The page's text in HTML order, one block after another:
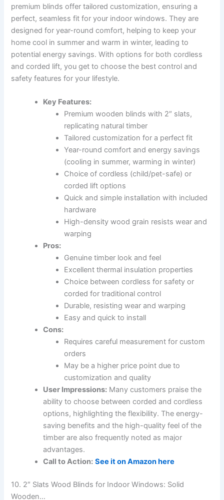
premium blinds offer tailored customization, ensuring a
perfect, seamless fit for your indoor windows. They are
designed for year-round comfort, helping to keep your
home cool in summer and warm in winter, leading to
potential energy savings. With options for both cordless
and corded lift, you get to choose the best control and
safety features for your lifestyle.
Key Features:
Premium wooden blinds with 2″ slats,
replicating natural timber
Tailored customization for a perfect fit
Year-round comfort and energy savings
(cooling in summer, warming in winter)
Choice of cordless (child/pet-safe) or
corded lift options
Quick and simple installation with included
hardware
High-density wood grain resists wear and
warping
Pros:
Genuine timber look and feel
Excellent thermal insulation properties
Choice between cordless for safety or
corded for traditional control
Durable, resisting wear and warping
Easy and quick to install
Cons:
Requires careful measurement for custom
orders
May be a higher price point due to
customization and quality
User Impressions: Many customers praise the
ability to choose between corded and cordless
options, highlighting the flexibility. The energy-
saving benefits and the high-quality feel of the
timber are also frequently noted as major
advantages.
Call to Action: See it on Amazon here
10. 2″ Slats Wood Blinds for Indoor Windows: Solid
Wooden…